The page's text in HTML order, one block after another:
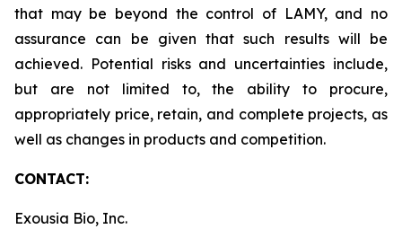
that may be beyond the control of LAMY, and no
assurance can be given that such results will be
achieved. Potential risks and uncertainties include,
but are not limited to, the ability to procure,
appropriately price, retain, and complete projects, as
well as changes in products and competition.
CONTACT:
Exousia Bio, Inc.